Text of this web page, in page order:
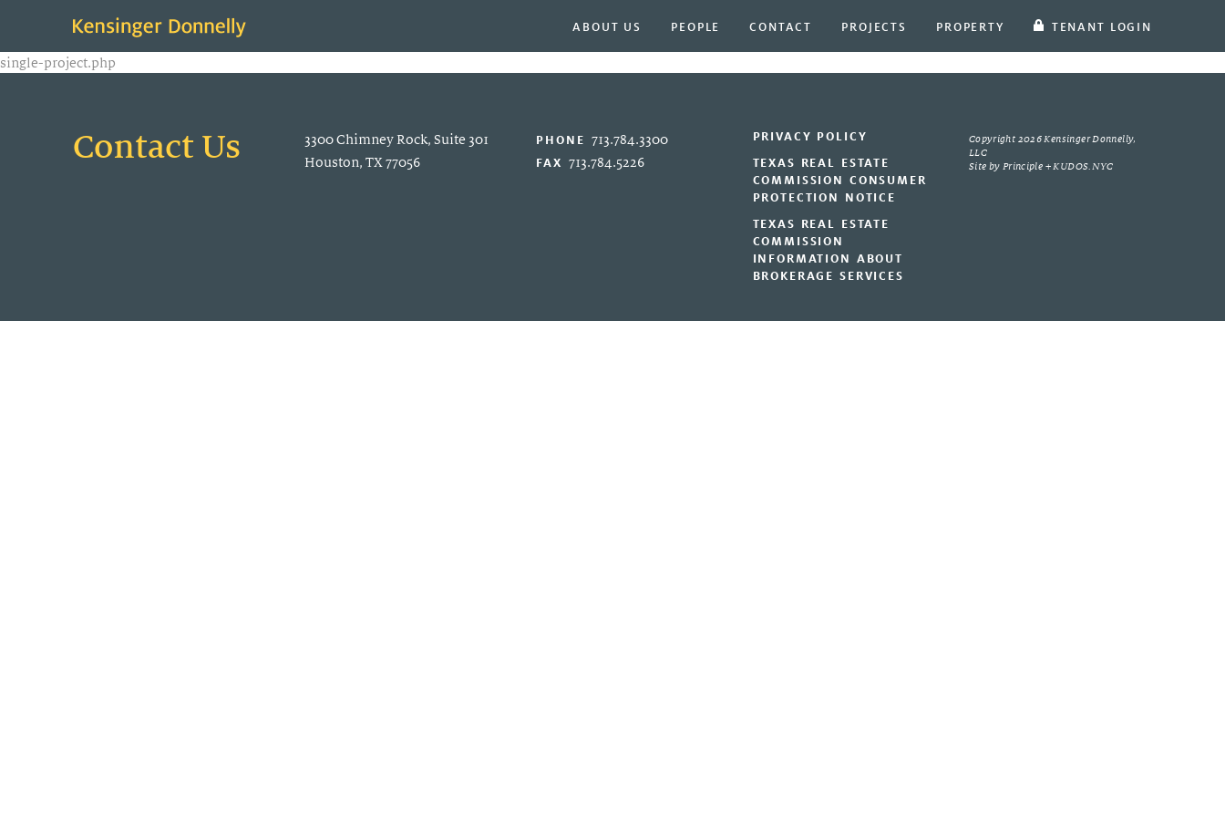
ABOUT US PEOPLE CONTACT PROJECTS PROPERTY TENANT LOGIN
single-project.php
Contact Us
3300 Chimney Rock, Suite 301
Houston, TX 77056
PHONE 713.784.3300
FAX 713.784.5226
PRIVACY POLICY
TEXAS REAL ESTATE
COMMISSION CONSUMER
PROTECTION NOTICE
TEXAS REAL ESTATE
COMMISSION
INFORMATION ABOUT
BROKERAGE SERVICES
Copyright 2026 Kensinger Donnelly,
LLC
Site by Principle +KUDOS.NYC